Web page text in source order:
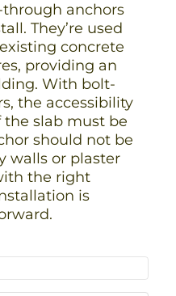
anchors
They’re used
concrete
providing an
With bolt-
the accessibility
slab must be
should not be
walls or plaster
the right
is